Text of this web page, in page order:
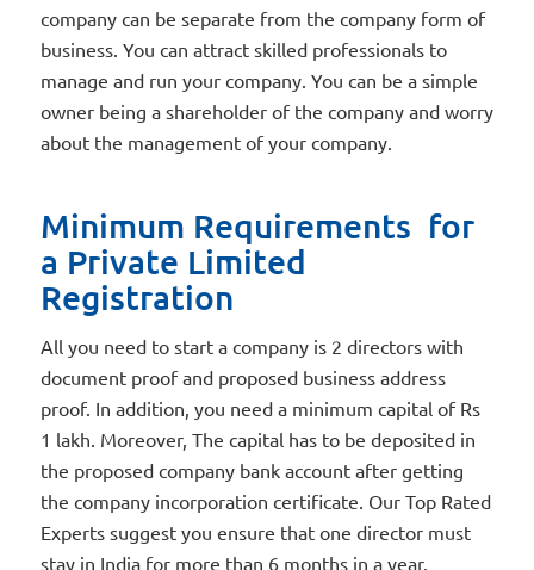
company can be separate from the company form of
business. You can attract skilled professionals to
manage and run your company. You can be a simple
owner being a shareholder of the company and worry
about the management of your company.
Minimum Requirements for
a Private Limited
Registration
All you need to start a company is 2 directors with
document proof and proposed business address
proof. In addition, you need a minimum capital of Rs
1 lakh. Moreover, The capital has to be deposited in
the proposed company bank account after getting
the company incorporation certificate. Our Top Rated
Experts suggest you ensure that one director must
stay in India for more than 6 months in a year.